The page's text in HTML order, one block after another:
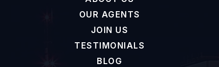
OUR AGENTS
JOIN US
TESTIMONIALS
BLOG